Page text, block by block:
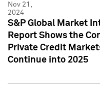
Nov 21,
2024
S&P Global Market
Report Shows the
Private Credit
Continue into 2025